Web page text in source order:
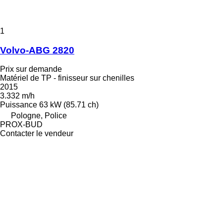
1
Volvo-ABG 2820
Prix sur demande
Matériel de TP - finisseur sur chenilles
2015
3.332 m/h
Puissance 63 kW (85.71 ch)
Pologne, Police
PROX-BUD
Contacter le vendeur